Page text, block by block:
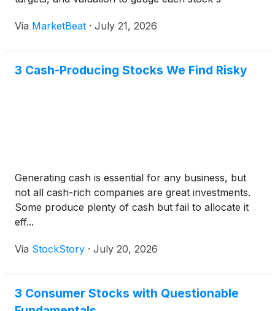
Via MarketBeat · July 21, 2026
3 Cash-Producing Stocks We Find Risky
Generating cash is essential for any business, but
not all cash-rich companies are great investments.
Some produce plenty of cash but fail to allocate it
eff...
Via StockStory · July 20, 2026
3 Consumer Stocks with Questionable